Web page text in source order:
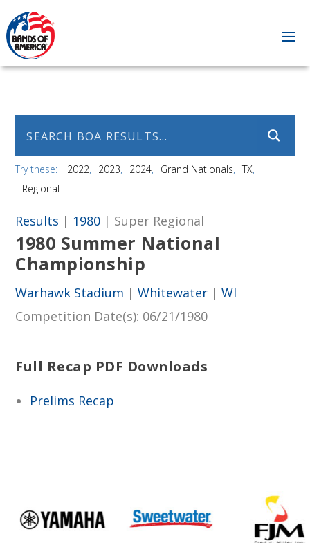
Try these: 2022 2023 2024 Grand Nationals
TX
Regional
Results | 1980 | Super Regional
1980 Summer National
Championship
Warhawk Stadium |Whitewater |WI
Competition Date(s): 06/21/1980
Full Recap PDF Downloads
Prelims Recap